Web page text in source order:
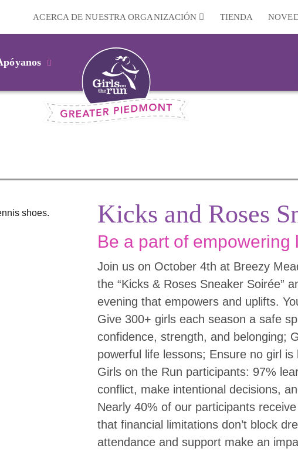
ACERCA DE NUESTRA ORGANIZACIÓN TIENDA
Kicks and Roses
Be a part of empowering
Join us on October 4th at Breezy
the “Kicks & Roses Sneaker Soirée”
evening that empowers and uplifts.
Give 300+ girls each season a safe
confidence, strength, and belonging;
powerful life lessons; Ensure no girl
Girls on the Run participants: 97%
conflict, make intentional decisions,
Nearly 40% of our participants
that financial limitations don’t block
attendance and support make an